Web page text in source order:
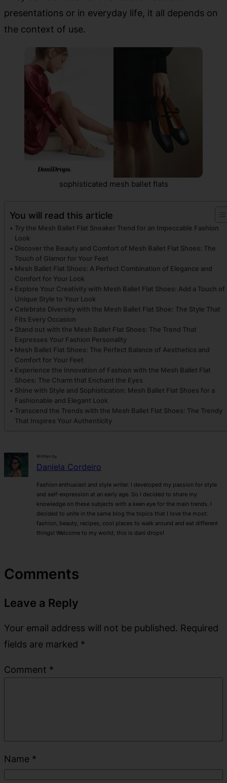
presentations or in everyday life, it all depends on
the context of use.
sophisticated mesh ballet flats
You will read this article
Try the Mesh Ballet Flat Sneaker Trend for an Impeccable Fashion
Look
Discover the Beauty and Comfort of Mesh Ballet Flat Shoes: The
Touch of Glamor for Your Feet
Mesh Ballet Flat Shoes: A Perfect Combination of Elegance and
Comfort for Your Look
Explore Your Creativity with Mesh Ballet Flat Shoes: Add a Touch of
Unique Style to Your Look
Celebrate Diversity with the Mesh Ballet Flat Shoe: The Style That
Fits Every Occasion
Stand out with the Mesh Ballet Flat Shoes: The Trend That
Expresses Your Fashion Personality
Mesh Ballet Flat Shoes: The Perfect Balance of Aesthetics and
Comfort for Your Feet
Experience the Innovation of Fashion with the Mesh Ballet Flat
Shoes: The Charm that Enchant the Eyes
Shine with Style and Sophistication: Mesh Ballet Flat Shoes for a
Fashionable and Elegant Look
Transcend the Trends with the Mesh Ballet Flat Shoes: The Trendy
That Inspires Your Authenticity
Written by
Daniela Cordeiro
Fashion enthusiast and style writer. I developed my passion for style
and self-expression at an early age. So I decided to share my
knowledge on these subjects with a keen eye for the main trends. I
decided to unite in the same blog the topics that I love the most:
fashion, beauty, recipes, cool places to walk around and eat different
things! Welcome to my world, this is dani drops!
Comments
Leave a Reply
Your email address will not be published. Required
fields are marked *
Comment *
Name *